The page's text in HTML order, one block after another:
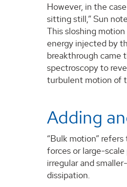
However, in the
sitting still,” Sun
This sloshing
energy injected by
breakthrough came
spectroscopy to
turbulent motion of
Adding
“Bulk motion”
forces or large-
irregular and
dissipation.